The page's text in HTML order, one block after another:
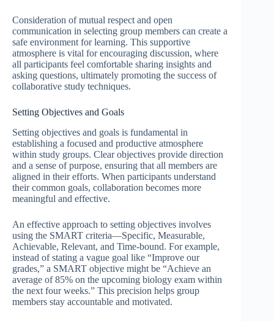
Consideration of mutual respect and open
communication in selecting group members can create a
safe environment for learning. This supportive
atmosphere is vital for encouraging discussion, where
all participants feel comfortable sharing insights and
asking questions, ultimately promoting the success of
collaborative study techniques.
Setting Objectives and Goals
Setting objectives and goals is fundamental in
establishing a focused and productive atmosphere
within study groups. Clear objectives provide direction
and a sense of purpose, ensuring that all members are
aligned in their efforts. When participants understand
their common goals, collaboration becomes more
meaningful and effective.
An effective approach to setting objectives involves
using the SMART criteria—Specific, Measurable,
Achievable, Relevant, and Time-bound. For example,
instead of stating a vague goal like “Improve our
grades,” a SMART objective might be “Achieve an
average of 85% on the upcoming biology exam within
the next four weeks.” This precision helps group
members stay accountable and motivated.